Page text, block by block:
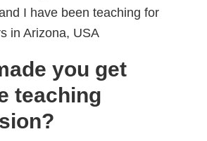
I have been teaching for
in Arizona, USA
you get
teaching